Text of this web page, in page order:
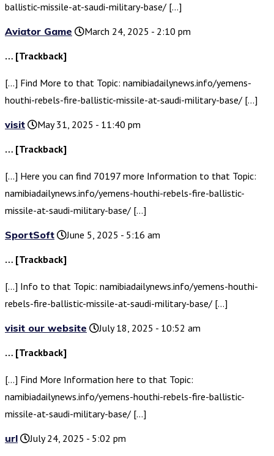
ballistic-missile-at-saudi-military-base/ […]
Aviator Game
March 24, 2025 - 2:10 pm
… [Trackback]
[…] Find More to that Topic: namibiadailynews.info/yemens-
houthi-rebels-fire-ballistic-missile-at-saudi-military-base/ […]
visit
May 31, 2025 - 11:40 pm
… [Trackback]
[…] Here you can find 70197 more Information to that Topic:
namibiadailynews.info/yemens-houthi-rebels-fire-ballistic-
missile-at-saudi-military-base/ […]
SportSoft
June 5, 2025 - 5:16 am
… [Trackback]
[…] Info to that Topic: namibiadailynews.info/yemens-houthi-
rebels-fire-ballistic-missile-at-saudi-military-base/ […]
visit our website
July 18, 2025 - 10:52 am
… [Trackback]
[…] Find More Information here to that Topic:
namibiadailynews.info/yemens-houthi-rebels-fire-ballistic-
missile-at-saudi-military-base/ […]
url
July 24, 2025 - 5:02 pm